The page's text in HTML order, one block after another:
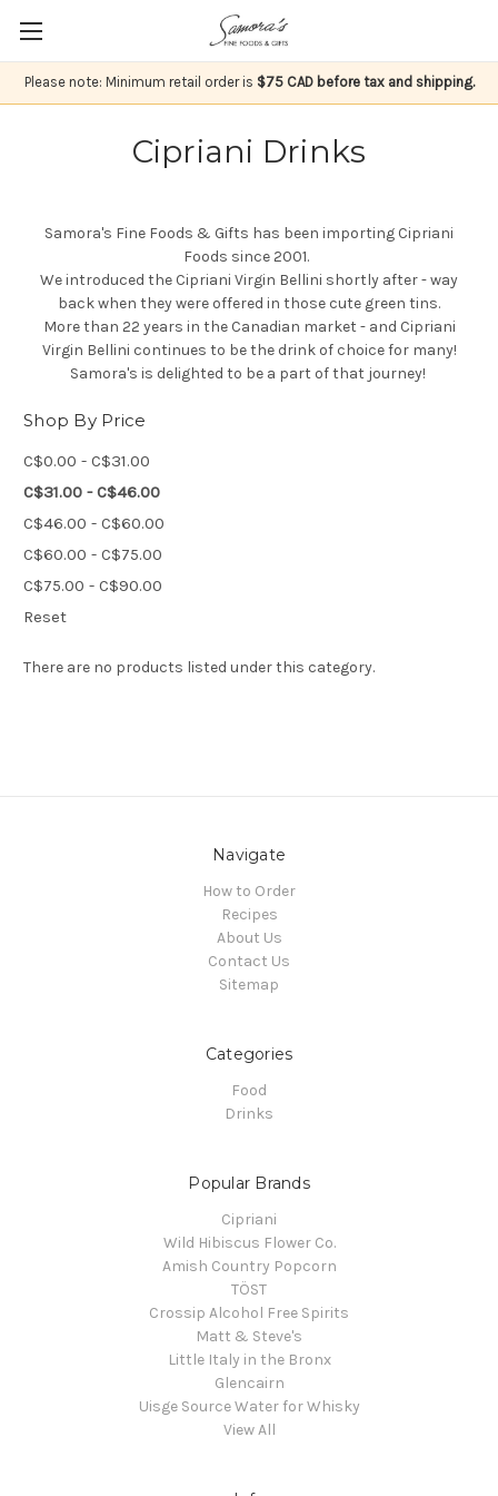
Please note: Minimum retail order is $75 CAD before tax and shipping.
Cipriani Drinks
Samora's Fine Foods & Gifts has been importing Cipriani
Foods since 2001.
We introduced the Cipriani Virgin Bellini shortly after - way
back when they were offered in those cute green tins.
More than 22 years in the Canadian market - and Cipriani
Virgin Bellini continues to be the drink of choice for many!
Samora's is delighted to be a part of that journey!
Shop By Price
C$0.00 - C$31.00
C$31.00 - C$46.00
C$46.00 - C$60.00
C$60.00 - C$75.00
C$75.00 - C$90.00
Reset
There are no products listed under this category.
Navigate
How to Order
Recipes
About Us
Contact Us
Sitemap
Categories
Food
Drinks
Popular Brands
Cipriani
Wild Hibiscus Flower Co.
Amish Country Popcorn
TÖST
Crossip Alcohol Free Spirits
Matt & Steve's
Little Italy in the Bronx
Glencairn
Uisge Source Water for Whisky
View All